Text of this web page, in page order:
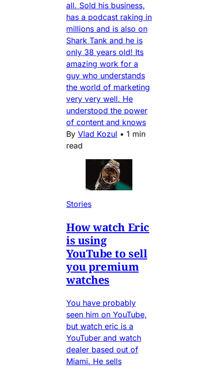
all. Sold his business,
has a podcast raking in
millions and is also on
Shark Tank and he is
only 38 years old! Its
amazing work for a
guy who understands
the world of marketing
very very well. He
understood the power
of content and knows
By Vlad Kozul • 1 min
read
Stories
How watch Eric
is using
YouTube to sell
you premium
watches
You have probably
seen him on YouTube,
but watch eric is a
YouTuber and watch
dealer based out of
Miami. He sells